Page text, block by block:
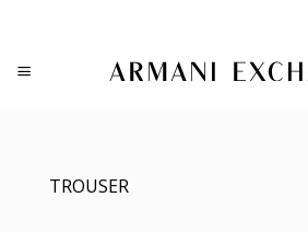
content
TROUSER